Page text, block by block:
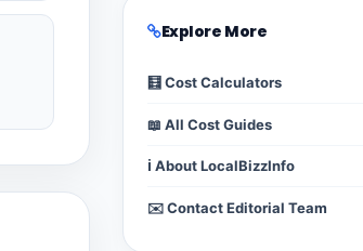
Explore More
🧮 Cost Calculators
📖 All Cost Guides
ℹ️ About LocalBizzInfo
✉️ Contact Editorial Team